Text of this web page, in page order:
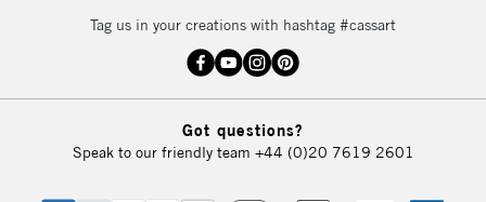
Tag us in your creations with hashtag #cassart
Got questions?
Speak to our friendly team +44 (0)20 7619 2601